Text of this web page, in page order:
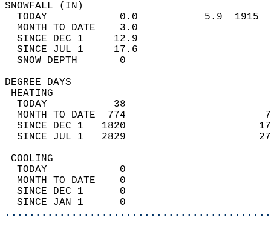
TODAY            0.0           5.9
MONTH TO DATE    3.0
SINCE DEC 1     12.9
SINCE JUL 1     17.6
SNOW DEPTH
DEGREE
TODAY           38
MONTH TO DATE  774
SINCE DEC 1   1820
SINCE JUL 1   2829
TODAY            0
MONTH TO DATE    0
SINCE DEC 1      0
SINCE JAN 1      0